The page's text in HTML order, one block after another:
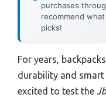
purchases
recommend
picks!
For years,
durability and smart
excited to test the